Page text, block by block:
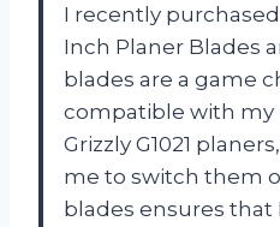
I recently purchased
Inch Planer Blades
blades are a game
compatible with my
Grizzly G1021
me to switch them
blades ensures that